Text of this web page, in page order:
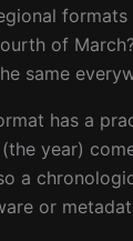
of
same
has a
year)
a
or